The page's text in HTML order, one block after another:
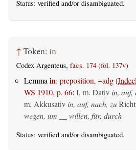
Status: verified and/or disambiguated.
↑ Token: in
Codex Argenteus, facs. 174 (fol. 137v)
Lemma in: preposition, +adg(
WS 1910, p. 66: I. m. Dativ in, auf,
m. Akkusativ in, auf, nach, zu
wegen, um __ willen, für, durch
Status: verified and/or disambiguated.